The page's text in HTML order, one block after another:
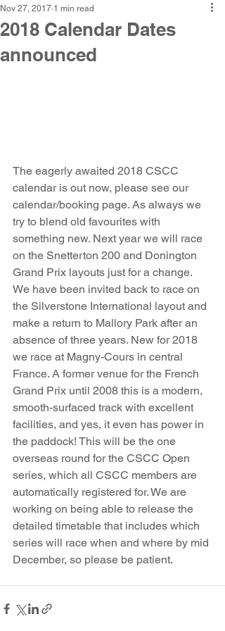
2018 Calendar Dates
announced
Nov 27, 2017 1 min read
The eagerly awaited 2018 CSCC
calendar is out now, please see our
calendar/booking page. As always we
try to blend old favourites with
something new. Next year we will race
on the Snetterton 200 and Donington
Grand Prix layouts just for a change.
We have been invited back to race on
the Silverstone International layout and
make a return to Mallory Park after an
absence of three years. New for 2018
we race at Magny-Cours in central
France. A former venue for the French
Grand Prix until 2008 this is a modern,
smooth-surfaced track with excellent
facilities, and yes, it even has power in
the paddock! This will be the one
overseas round for the CSCC Open
series, which all CSCC members are
automatically registered for. We are
working on being able to release the
detailed timetable that includes which
series will race when and where by mid
December, so please be patient.